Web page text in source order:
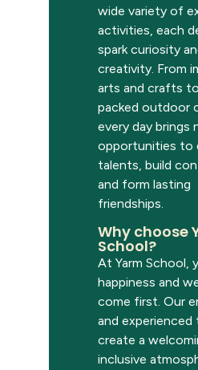
wide variety of
activities, each
spark curiosity
creativity. From
arts and crafts
packed outdoor
every day brings
opportunities to
talents, build
and form lasting
friendships.
Why choose
School?
At Yarm School,
happiness and
come first. Our
and experienced
create a
inclusive